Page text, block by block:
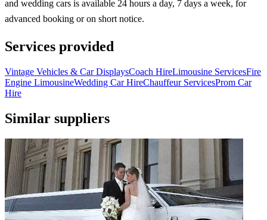
and wedding cars is available 24 hours a day, 7 days a week, for
advanced booking or on short notice.
Services provided
Vintage Vehicles & Car DisplaysCoach HireLimousine ServicesFire
Engine LimousineWedding Car HireChauffeur ServicesProm Car
Hire
Similar suppliers